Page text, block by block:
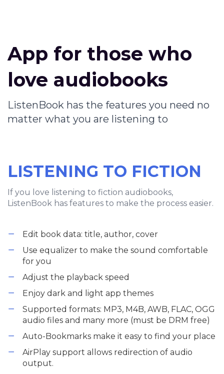
App for those who
love audiobooks
ListenBook has the features you need no
matter what you are listening to
LISTENING TO FICTION
If you love listening to fiction audiobooks,
ListenBook has features to make the process easier.
Edit book data: title, author, cover
Use equalizer to make the sound comfortable
for you
Adjust the playback speed
Enjoy dark and light app themes
Supported formats: MP3, M4B, AWB, FLAC, OGG
audio files and many more (must be DRM free)
Auto-Bookmarks make it easy to find your place
AirPlay support allows redirection of audio
output.